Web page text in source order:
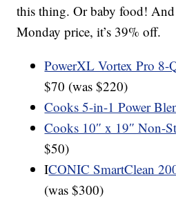
this thing. Or baby food!
Monday price, it’s 39% off.
PowerXL Vortex Pro 8-
$70 (was $220)
Cooks 5-in-1 Power
Cooks 10″ x 19″ Non-
$50)
ICONIC SmartClean
(was $300)